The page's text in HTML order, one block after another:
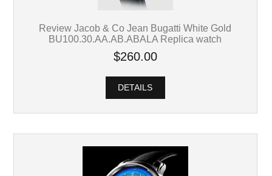
Review Jacob & Co Jean Bugatti White Gold
BU100.30.AA.AB.ABALA Replica watch
$260.00
DETAILS